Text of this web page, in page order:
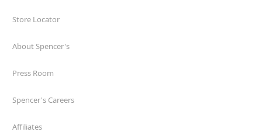
Store Locator
About Spencer's
Press Room
Spencer's Careers
Affiliates